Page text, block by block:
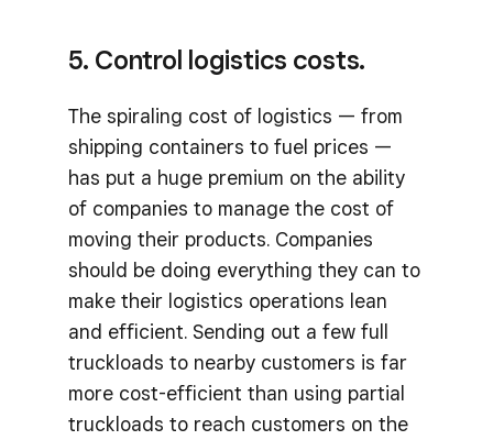
5. Control logistics costs.
The spiraling cost of logistics — from
shipping containers to fuel prices —
has put a huge premium on the ability
of companies to manage the cost of
moving their products. Companies
should be doing everything they can to
make their logistics operations lean
and efficient. Sending out a few full
truckloads to nearby customers is far
more cost-efficient than using partial
truckloads to reach customers on the